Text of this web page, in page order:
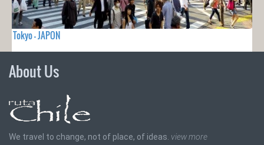
Tokyo - JAPON
About Us
We travel to change, not of place, of ideas. view more